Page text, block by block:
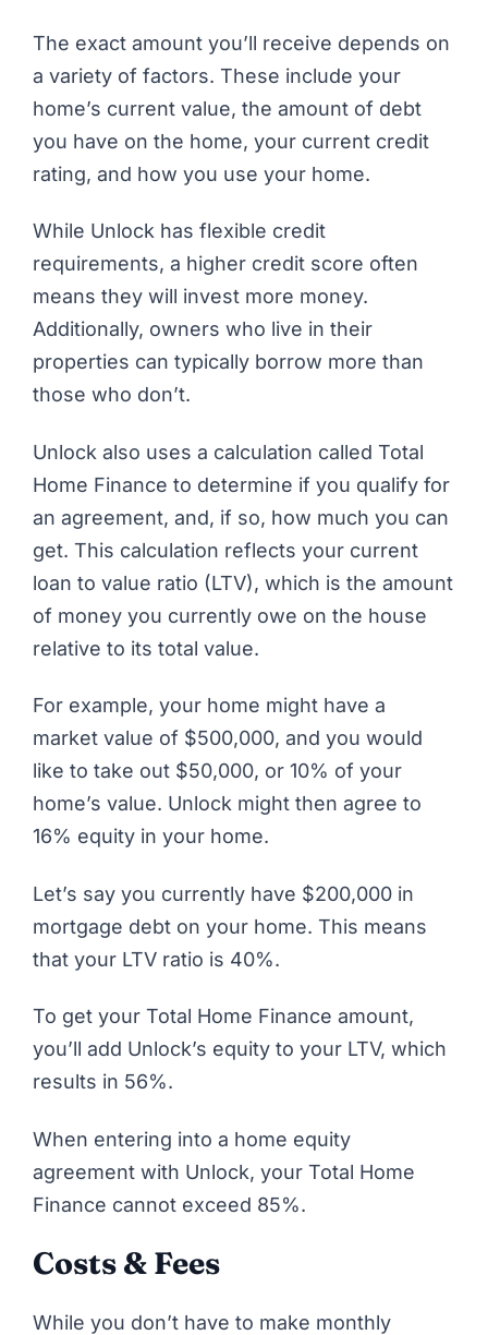
The exact amount you’ll receive depends on
a variety of factors. These include your
home’s current value, the amount of debt
you have on the home, your current credit
rating, and how you use your home.
While Unlock has flexible credit
requirements, a higher credit score often
means they will invest more money.
Additionally, owners who live in their
properties can typically borrow more than
those who don’t.
Unlock also uses a calculation called Total
Home Finance to determine if you qualify for
an agreement, and, if so, how much you can
get. This calculation reflects your current
loan to value ratio (LTV), which is the amount
of money you currently owe on the house
relative to its total value.
For example, your home might have a
market value of $500,000, and you would
like to take out $50,000, or 10% of your
home’s value. Unlock might then agree to
16% equity in your home.
Let’s say you currently have $200,000 in
mortgage debt on your home. This means
that your LTV ratio is 40%.
To get your Total Home Finance amount,
you’ll add Unlock’s equity to your LTV, which
results in 56%.
When entering into a home equity
agreement with Unlock, your Total Home
Finance cannot exceed 85%.
Costs & Fees
While you don’t have to make monthly